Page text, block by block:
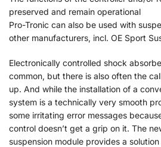
preserved and remain operational
Pro-Tronic can also be used with
other manufacturers, incl. OE Sport
Electronically controlled shock
common, but there is also often the
up. And while the installation of a
system is a technically very smooth
some irritating error messages
control doesn’t get a grip on it. The
suspension module provides a